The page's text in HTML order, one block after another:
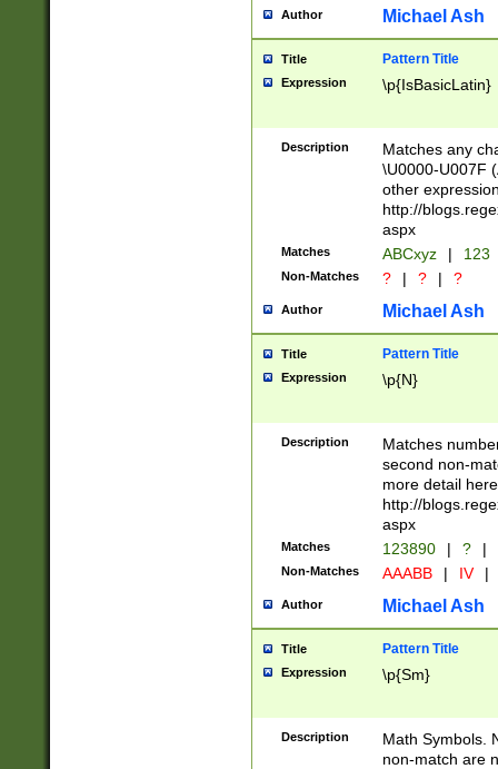
you made it
separator
followed by a
format (0?[1-
minutes and
# 24 hour
#required
Author Michael Ash
Title Pattern Title
Expression \p{IsBasicLatin}
Description
Matches any
\U0000-U007F
other
http://
aspx
Matches ABCxyz | 123
Non-Matches ? | ? | ?
Author Michael Ash
Title Pattern Title
Expression \p{N}
Description
Matches
second non-
more detail here
http://
aspx
Matches 123890 | ? |
Non-Matches AAABB | IV |
Author Michael Ash
Title Pattern Title
Expression \p{Sm}
Description
Math Symbols.
non-match are